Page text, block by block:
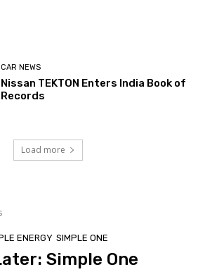
CAR NEWS
Nissan TEKTON Enters India Book of
Records
Load more